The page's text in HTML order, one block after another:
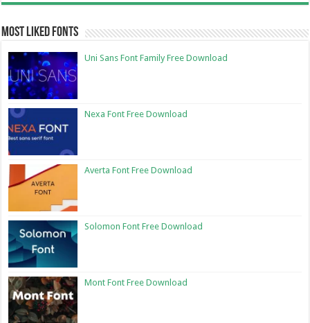
Most Liked Fonts
Uni Sans Font Family Free Download
Nexa Font Free Download
Averta Font Free Download
Solomon Font Free Download
Mont Font Free Download